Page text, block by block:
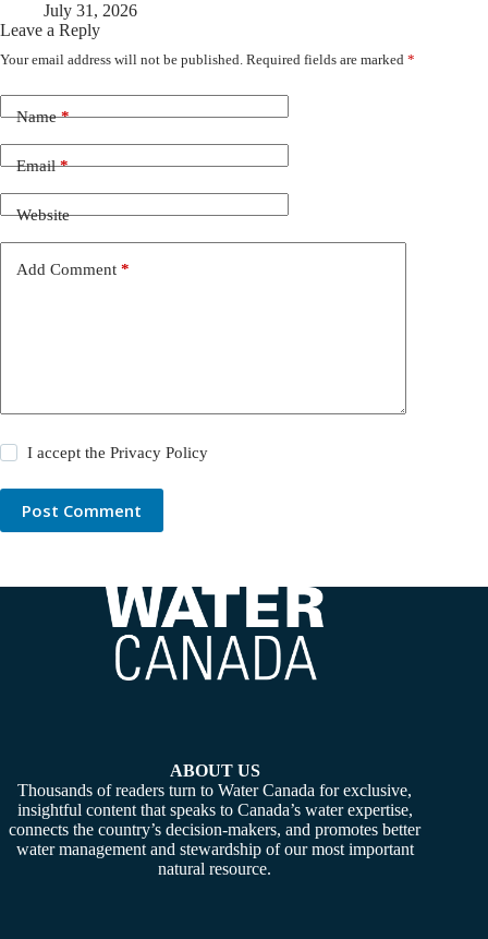
July 31, 2026
Leave a Reply
Your email address will not be published. Required fields are marked *
Name*
Email*
Website
Add Comment *
I accept thePrivacy Policy
Post Comment
ABOUT US
Thousands of readers turn to Water Canada for exclusive,
insightful content that speaks to Canada’s water expertise,
connects the country’s decision-makers, and promotes better
water management and stewardship of our most important
natural resource.